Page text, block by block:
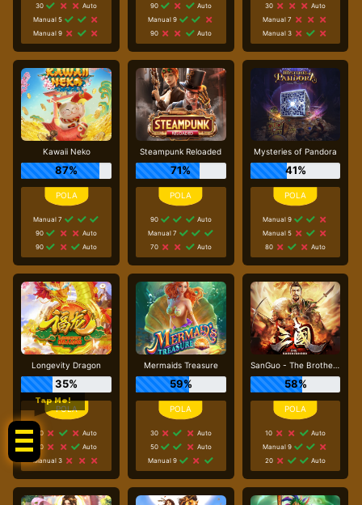
Tap Me!
30
Auto
Manual 5
Manual 9
90
Auto
Manual 9
90
Auto
30
Auto
Manual 7
Manual 3
Kawaii Neko
87%
Manual 7
90
Auto
90
Auto
Steampunk Reloaded
71%
90
Auto
Manual 7
70
Auto
Mysteries of Pandora
41%
Manual 9
Manual 5
80
Auto
Longevity Dragon
35%
20
Auto
70
Auto
Manual 3
Mermaids Treasure
59%
30
Auto
50
Auto
Manual 9
SanGuo - The Brotherhood
58%
10
Auto
Manual 9
20
Auto